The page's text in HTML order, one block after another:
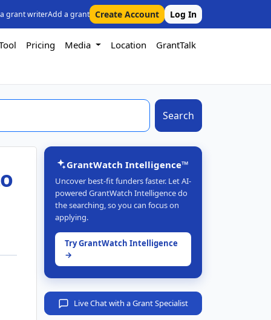
grant writerAdd a grant Create Account Log In
Pricing Media Location GrantTalk
Search
GrantWatch Intelligence™
Uncover best-fit funders faster. Let AI-
powered GrantWatch Intelligence do
the searching, so you can focus on
applying.
Try GrantWatch Intelligence
→
Live Chat with a Grant Specialist